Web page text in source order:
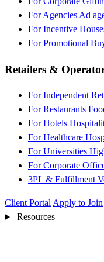
For Agencies Ad
For Incentive
For Promotional
Retailers &
For Independent
For Restaurants
For Hotels
For Healthcare
For Universities
For Corporate
3PL & Fulfillment
Client Portal Apply to Join
Resources